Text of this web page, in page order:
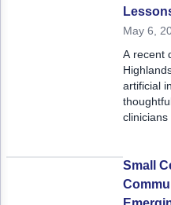
practical
May 6,
A recent
artificial
Small